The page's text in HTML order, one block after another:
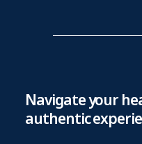
Navigate your
authentic